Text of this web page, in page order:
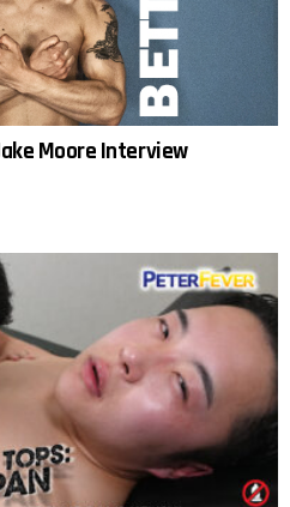
Moore Interview